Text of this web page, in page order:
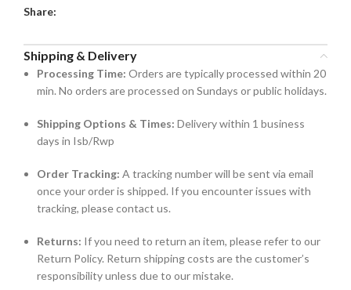
Share:
Shipping & Delivery
Processing Time: Orders are typically processed within 20
min. No orders are processed on Sundays or public holidays.
Shipping Options & Times: Delivery within 1 business
days in Isb/Rwp
Order Tracking: A tracking number will be sent via email
once your order is shipped. If you encounter issues with
tracking, please contact us.
Returns: If you need to return an item, please refer to our
Return Policy. Return shipping costs are the customer’s
responsibility unless due to our mistake.